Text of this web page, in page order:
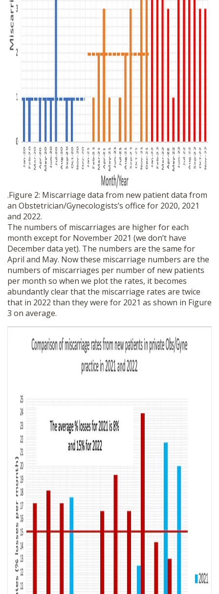
.Figure 2: Miscarriage data from new patient data from
an Obstetrician/Gynecologists’s office for 2020, 2021
and 2022.
The numbers of miscarriages are higher for each
month except for November 2021 (we don’t have
December data yet). The numbers are the same for
April and May. Now these miscarriage numbers are the
numbers of miscarriages per number of new patients
per month so when we plot the rates, it becomes
abundantly clear that the miscarriage rates are twice
that in 2022 than they were for 2021 as shown in Figure
3 on average.